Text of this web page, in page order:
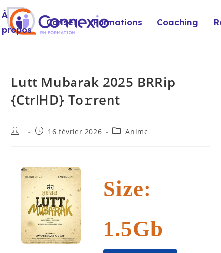
À
propos
Conseil Formations Coaching
Lutt Mubarak 2025 BRRip
{CtrlHD} To𝚛rent
16 février 2026 Anime
Size:
1.5Gb